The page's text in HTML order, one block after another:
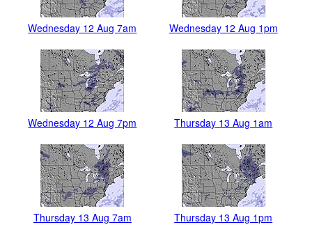
Wednesday 12 Aug 7am Wednesday 12 Aug 1pm
Wednesday 12 Aug 7pm Thursday 13 Aug 1am
Thursday 13 Aug 7am Thursday 13 Aug 1pm